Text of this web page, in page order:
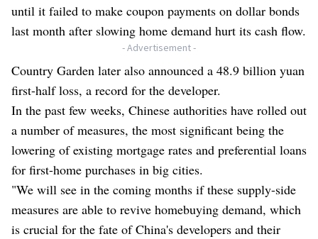
until it failed to make coupon payments on dollar bonds
last month after slowing home demand hurt its cash flow.
- Advertisement -
Country Garden later also announced a 48.9 billion yuan
first-half loss, a record for the developer.
In the past few weeks, Chinese authorities have rolled out
a number of measures, the most significant being the
lowering of existing mortgage rates and preferential loans
for first-home purchases in big cities.
"We will see in the coming months if these supply-side
measures are able to revive homebuying demand, which
is crucial for the fate of China's developers and their